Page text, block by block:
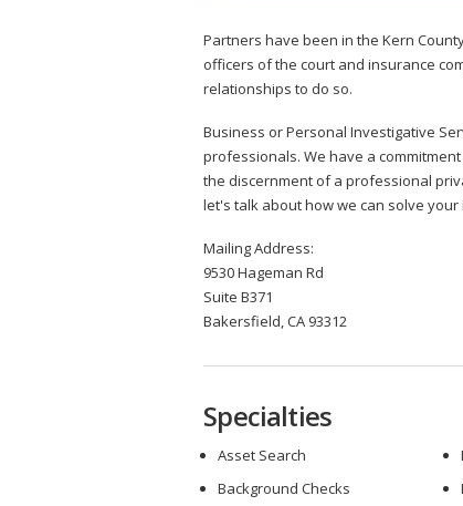
Partners have been in the Kern
officers of the court and insurance
relationships to do so.
Business or Personal Investigative
professionals. We have a
the discernment of a professional
let's talk about how we can solve
Mailing Address:
9530 Hageman Rd
Suite B371
Bakersfield, CA 93312
Specialties
Asset Search
Background Checks